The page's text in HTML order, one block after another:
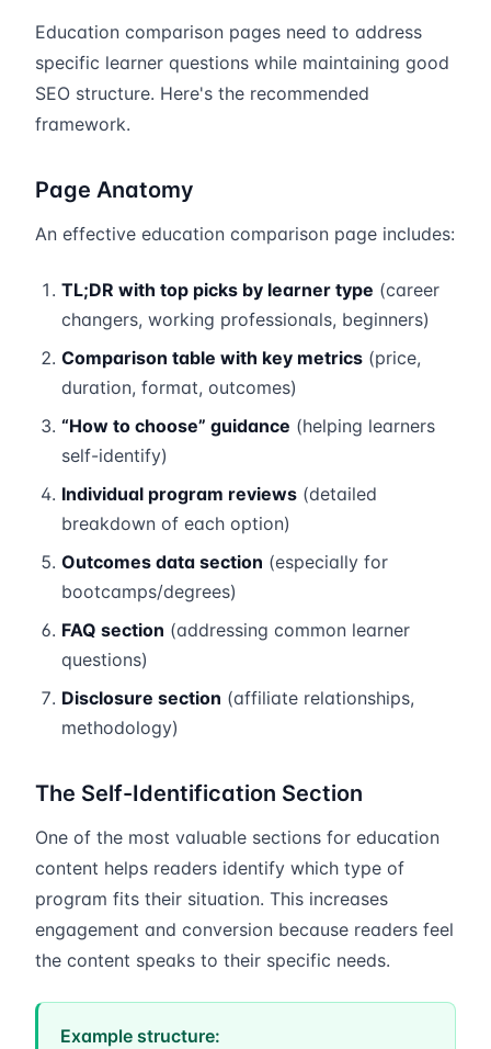
Education comparison pages need to address
specific learner questions while maintaining good
SEO structure. Here's the recommended
framework.
Page Anatomy
An effective education comparison page includes:
TL;DR with top picks by learner type (career
changers, working professionals, beginners)
Comparison table with key metrics (price,
duration, format, outcomes)
“How to choose” guidance (helping learners
self-identify)
Individual program reviews (detailed
breakdown of each option)
Outcomes data section (especially for
bootcamps/degrees)
FAQ section (addressing common learner
questions)
Disclosure section (affiliate relationships,
methodology)
The Self-Identification Section
One of the most valuable sections for education
content helps readers identify which type of
program fits their situation. This increases
engagement and conversion because readers feel
the content speaks to their specific needs.
Example structure: